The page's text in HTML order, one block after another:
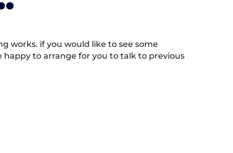
works. if you would like to see some
happy to arrange for you to talk to previous